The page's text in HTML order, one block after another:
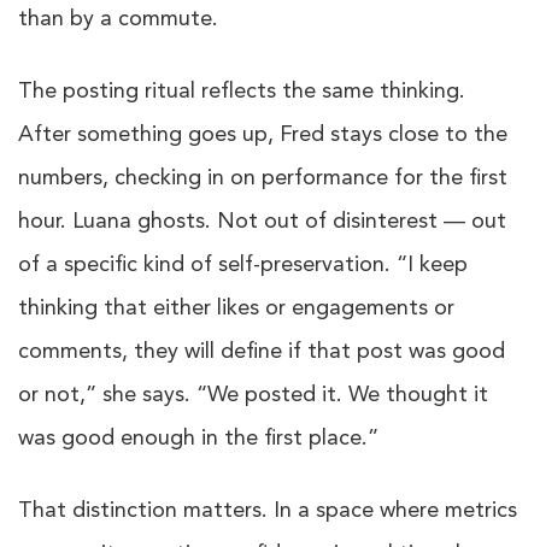
than by a commute.
The posting ritual reflects the same thinking.
After something goes up, Fred stays close to the
numbers, checking in on performance for the first
hour. Luana ghosts. Not out of disinterest — out
of a specific kind of self-preservation. “I keep
thinking that either likes or engagements or
comments, they will define if that post was good
or not,” she says. “We posted it. We thought it
was good enough in the first place.”
That distinction matters. In a space where metrics